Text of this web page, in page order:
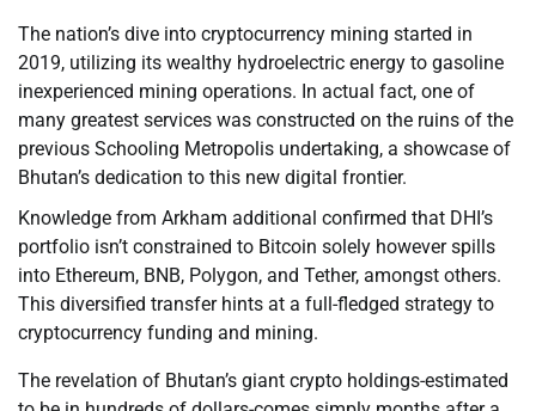
The nation’s dive into cryptocurrency mining started in
2019, utilizing its wealthy hydroelectric energy to gasoline
inexperienced mining operations. In actual fact, one of
many greatest services was constructed on the ruins of the
previous Schooling Metropolis undertaking, a showcase of
Bhutan’s dedication to this new digital frontier.
Knowledge from Arkham additional confirmed that DHI’s
portfolio isn’t constrained to Bitcoin solely however spills
into Ethereum, BNB, Polygon, and Tether, amongst others.
This diversified transfer hints at a full-fledged strategy to
cryptocurrency funding and mining.
The revelation of Bhutan’s giant crypto holdings-estimated